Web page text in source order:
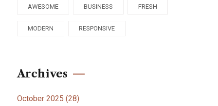
AWESOME BUSINESS FRESH
MODERN RESPONSIVE
Archives
October 2025 (28)